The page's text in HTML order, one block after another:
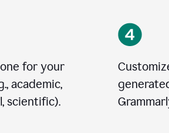
for your
academic,
scientific).